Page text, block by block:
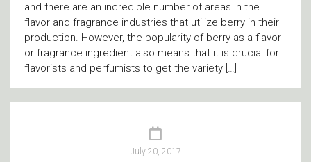
and there are an incredible number of areas in the
flavor and fragrance industries that utilize berry in their
production. However, the popularity of berry as a flavor
or fragrance ingredient also means that it is crucial for
flavorists and perfumists to get the variety […]
July 20, 2017